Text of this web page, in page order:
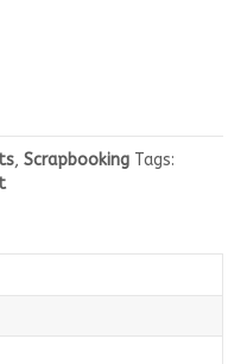
, Scrapbooking Tags: